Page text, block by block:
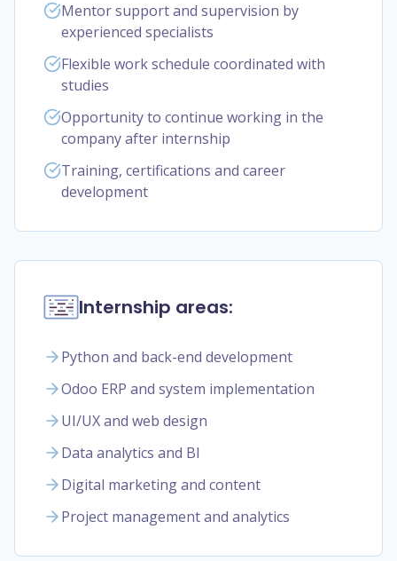
Mentor support and supervision by
experienced specialists
Flexible work schedule coordinated with
studies
Opportunity to continue working in the
company after internship
Training, certifications and career
development
Internship areas:
Python and back-end development
Odoo ERP and system implementation
UI/UX and web design
Data analytics and BI
Digital marketing and content
Project management and analytics